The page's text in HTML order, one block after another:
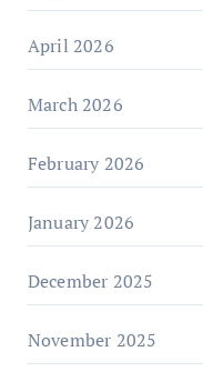
April 2026
March 2026
February 2026
January 2026
December 2025
November 2025